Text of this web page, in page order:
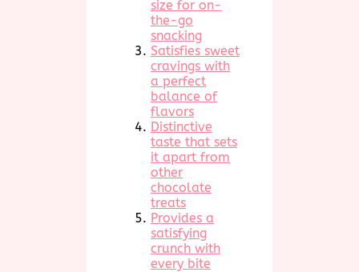
size for on-
the-go
snacking
Satisfies sweet
cravings with
a perfect
balance of
flavors
Distinctive
taste that sets
it apart from
other
chocolate
treats
Provides a
satisfying
crunch with
every bite